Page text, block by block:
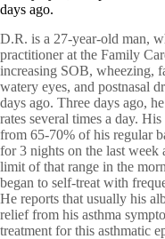
days ago.
D.R. is a 27-year-old man,
practitioner at the Family
increasing SOB, wheezing,
watery eyes, and postnasal
days ago. Three days ago,
rates several times a day.
from 65-70% of his regular
for 3 nights on the last week
limit of that range in the
began to self-treat with
He reports that usually his
relief from his asthma
treatment for this asthmatic